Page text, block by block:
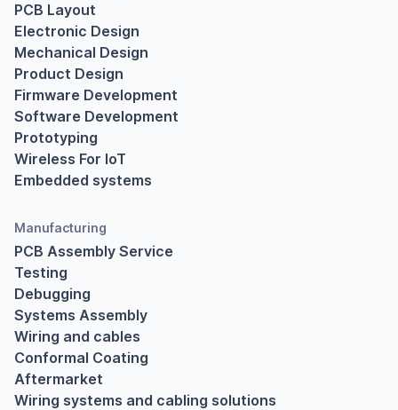
PCB Layout
Electronic Design
Mechanical Design
Product Design
Firmware Development
Software Development
Prototyping
Wireless For IoT
Embedded systems
Manufacturing
PCB Assembly Service
Testing
Debugging
Systems Assembly
Wiring and cables
Conformal Coating
Aftermarket
Wiring systems and cabling solutions